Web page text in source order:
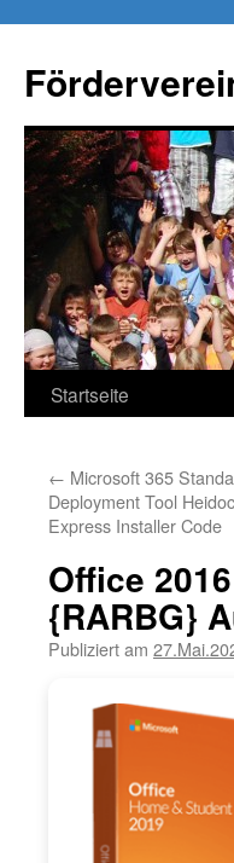
Springe
Inhalt
Startseite
← Microsoft 365
Deployment Tool
Express Installer Code
Office
{RARBG}
Publiziert am